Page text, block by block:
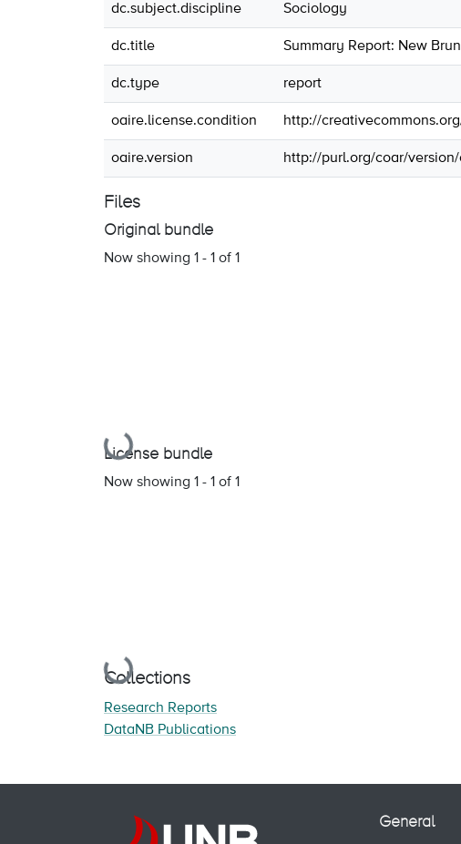
dc.subject.discipline Sociology
dc.title Summary Report: New
dc.type report
oaire.license.condition http://
oaire.version http://purl.org/coar/
Files
Original bundle
Now showing 1 - 1 of 1
Loading...
License bundle
Now showing 1 - 1 of 1
Loading...
Collections
Research Reports
DataNB Publications
General